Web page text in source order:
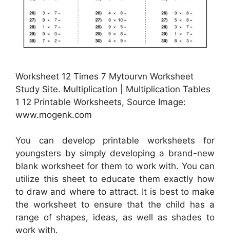
Worksheet 12 Times 7 Mytourvn Worksheet
Study Site. Multiplication | Multiplication Tables
1 12 Printable Worksheets, Source Image:
www.mogenk.com
You can develop printable worksheets for
youngsters by simply developing a brand-new
blank worksheet for them to work with. You can
utilize this sheet to educate them exactly how
to draw and where to attract. It is best to make
the worksheet to ensure that the child has a
range of shapes, ideas, as well as shades to
work with.